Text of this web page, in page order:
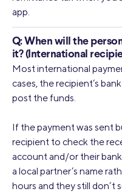
app.
Q:When will the
it? (International
Most international
cases, the recipient’s
post the funds.
If the payment was sent
recipient to check the
account and/or their
a local partner’s name
hours and they still don’t